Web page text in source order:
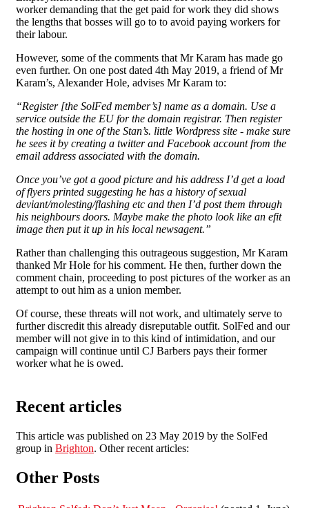
worker demanding that the get paid for work they did shows
the lengths that bosses will go to to avoid paying workers for
their labour.
However, some of the comments that Mr Karam has made go
even further. On one post dated 4th May 2019, a friend of Mr
Karam’s, Alexander Hole, advises Mr Karam to:
“Register [the SolFed member’s] name as a domain. Use a
service outside the EU for the domain registrar. Then register
the hosting in one of the Stan’s. little Wordpress site - make sure
he sees it by creating a twitter and Facebook account from the
email address associated with the domain.
Once you’ve got a good picture and his address I’d get a load
of flyers printed suggesting he has a history of sexual
deviant/molesting/flashing etc and then I’d post them through
his neighbours doors. Maybe make the photo look like an efit
image then put it up in his local newsagent.”
Rather than challenging this outrageous suggestion, Mr Karam
thanked Mr Hole for his comment. He then, further down the
comment chain, proceeding to post pictures of the worker as an
attempt to out him as a union member.
Of course, these threats will not work, and ultimately serve to
further discredit this already disreputable outfit. SolFed and our
member will not give in to this kind of intimidation, and our
campaign will continue until CJ Barbers pays their former
worker what he is owed.
Recent articles
This article was published on 23 May 2019 by the SolFed
group in Brighton. Other recent articles:
Other Posts